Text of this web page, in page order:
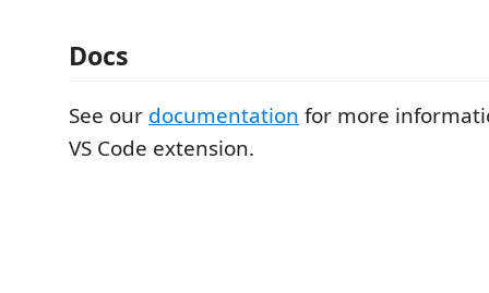
Docs
See our documentation for more
VS Code extension.